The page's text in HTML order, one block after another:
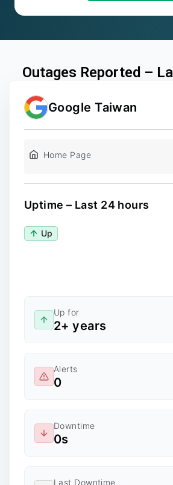
Outages Reported –
Google Taiwan
Home Page
Uptime – Last 24 hours
Up
Up for
2+ years
Alerts
0
Downtime
0s
Last Downtime